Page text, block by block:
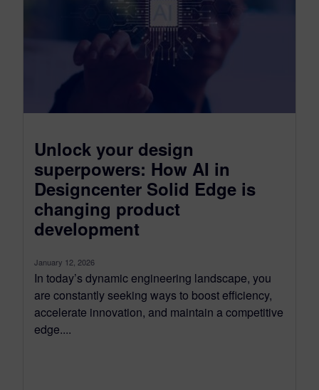
Unlock your design
superpowers: How AI in
Designcenter Solid Edge is
changing product
development
January 12, 2026
In today’s dynamic engineering landscape, you
are constantly seeking ways to boost efficiency,
accelerate innovation, and maintain a competitive
edge....